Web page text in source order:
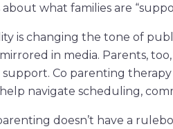
about what families are
is changing the tone of
in media. Parents,
Co parenting
navigate scheduling,
doesn’t have a